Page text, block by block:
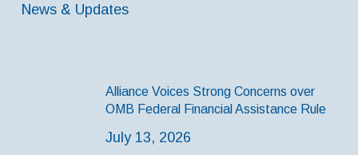
News & Updates
Alliance Voices Strong Concerns over
OMB Federal Financial Assistance Rule
July 13, 2026